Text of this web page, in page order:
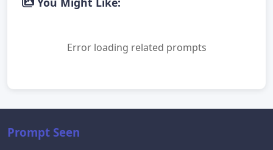
Error loading related prompts
Prompt Seen